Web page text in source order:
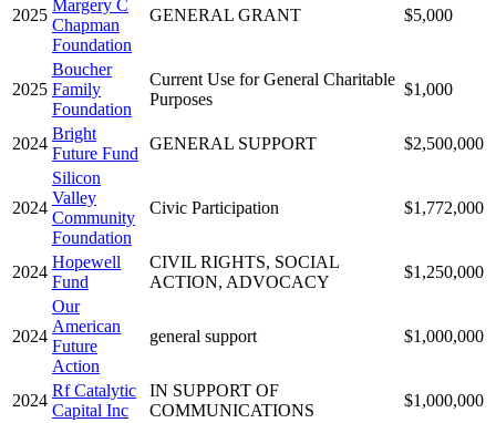
2025
Margery C
Chapman
Foundation
GENERAL GRANT $5,000
2025
Boucher
Family
Foundation
Current Use for General Charitable
Purposes
$1,000
2024
Bright
Future Fund
GENERAL SUPPORT $2,500,000
2024
Silicon
Valley
Community
Foundation
Civic Participation $1,772,000
2024
Hopewell
Fund
CIVIL RIGHTS, SOCIAL
ACTION, ADVOCACY
$1,250,000
2024
Our
American
Future
Action
general support $1,000,000
2024
Rf Catalytic
Capital Inc
IN SUPPORT OF
COMMUNICATIONS
$1,000,000